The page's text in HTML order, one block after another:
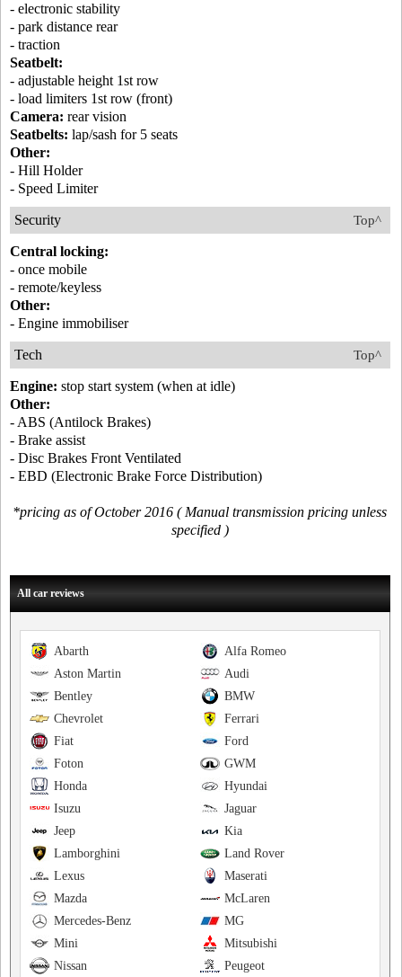
- electronic stability
- park distance rear
- traction
Seatbelt:
- adjustable height 1st row
- load limiters 1st row (front)
Camera: rear vision
Seatbelts: lap/sash for 5 seats
Other:
- Hill Holder
- Speed Limiter
Top^
Security
Central locking:
- once mobile
- remote/keyless
Other:
- Engine immobiliser
Top^
Tech
Engine: stop start system (when at idle)
Other:
- ABS (Antilock Brakes)
- Brake assist
- Disc Brakes Front Ventilated
- EBD (Electronic Brake Force Distribution)
*pricing as of October 2016 ( Manual transmission pricing unless
specified )
All car reviews
Alfa Romeo
Abarth
Audi
Aston Martin
BMW
Bentley
Ferrari
Chevrolet
Ford
Fiat
GWM
Foton
Hyundai
Honda
Jaguar
Isuzu
Kia
Jeep
Land Rover
Lamborghini
Maserati
Lexus
McLaren
Mazda
MG
Mercedes-Benz
Mitsubishi
Mini
Peugeot
Nissan